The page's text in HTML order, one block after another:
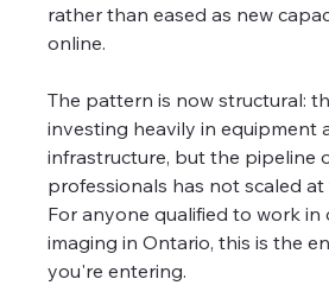
rather than eased as new
online.
The pattern is now structural:
investing heavily in equipment
infrastructure, but the pipeline
professionals has not scaled at
For anyone qualified to work in
imaging in Ontario, this is the
you're entering.